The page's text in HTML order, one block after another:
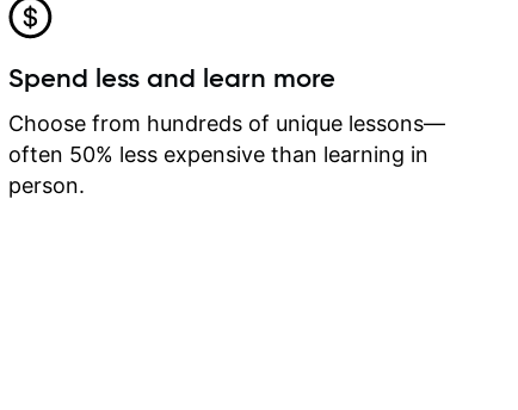
he
I
learn
Spend less and learn more
Choose from hundreds of unique lessons—
often 50% less expensive than learning in
person.